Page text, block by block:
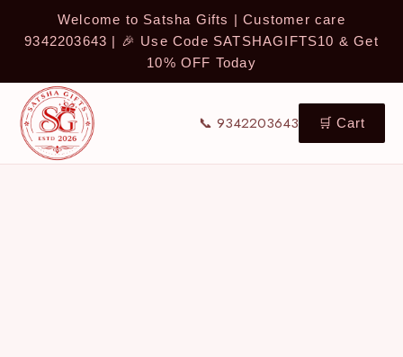
Welcome to Satsha Gifts | Customer care
9342203643 | 🎉 Use Code SATSHAGIFTS10 & Get
10% OFF Today
📞 9342203643 🛒 Cart